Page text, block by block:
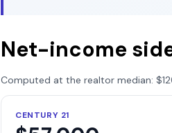
Net-income
Computed at the realtor median:
CENTURY 21